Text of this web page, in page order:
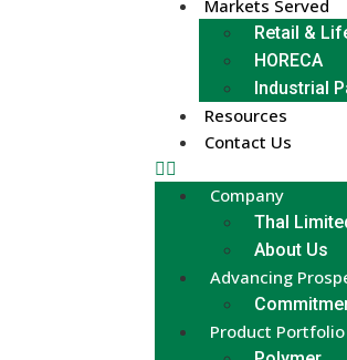
Markets Served
Retail &
HORECA
Industrial
Resources
Contact Us
Company
Thal
About Us
Advancing
Product Portfolio